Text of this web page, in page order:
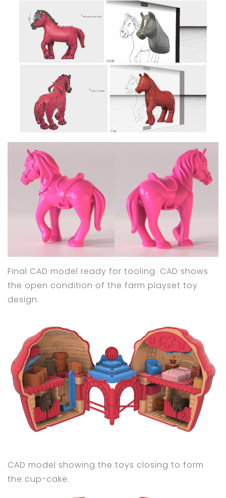
Final CAD model ready for tooling. CAD shows
the open condition of the farm playset toy
design.
CAD model showing the toys closing to form
the cup-cake.